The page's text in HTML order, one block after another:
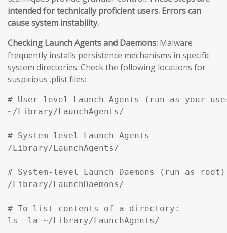
intended for technically proficient users. Errors can
cause system instability.
Checking Launch Agents and Daemons: Malware
frequently installs persistence mechanisms in specific
system directories. Check the following locations for
suspicious .plist files:
# User-level Launch Agents (run as your
~/Library/LaunchAgents/
# System-level Launch Agents
/Library/LaunchAgents/
# System-level Launch Daemons (run as root)
/Library/LaunchDaemons/
# To list contents of a directory:
ls -la ~/Library/LaunchAgents/